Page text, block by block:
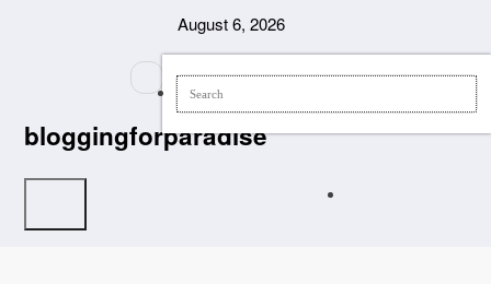
August 6, 2026
bloggingforparadise